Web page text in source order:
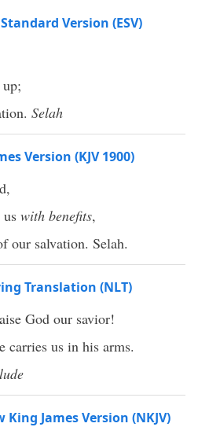
Version (ESV)
Selah
Version (KJV 1900)
with benefits,
our salvation. Selah.
Translation (NLT)
God our savior!
carries us in his arms.
James Version (NKJV)